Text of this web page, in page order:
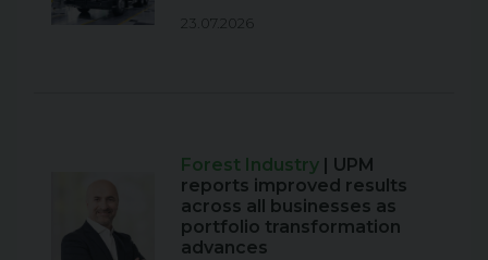
23.07.2026
Forest Industry
| UPM
reports improved results
across all businesses as
portfolio transformation
advances